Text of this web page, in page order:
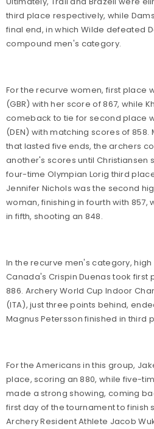
third place respectively, while
final end, in which Wilde defeated
compound men's category.
For the recurve women, first place
(GBR) with her score of 867, while
comeback to tie for second place
(DEN) with matching scores of
that lasted five ends, the archers
another's scores until Christiansen
four-time Olympian Lorig third
Jennifer Nichols was the second
woman, finishing in fourth with 857,
in fifth, shooting an 848.
In the recurve men's category,
Canada's Crispin Duenas took first
886. Archery World Cup Indoor
(ITA), just three points behind,
Magnus Petersson finished in third
For the Americans in this group,
place, scoring an 880, while five-
made a strong showing, coming
first day of the tournament to finish
Archery Resident Athlete Jacob